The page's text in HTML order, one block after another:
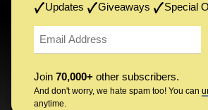
Updates Giveaways Special
Join 70,000+ other subscribers.
And don't worry, we hate spam too! You can
anytime.